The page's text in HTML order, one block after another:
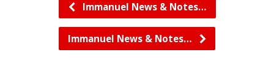
Immanuel News & Notes…
Immanuel News & Notes…